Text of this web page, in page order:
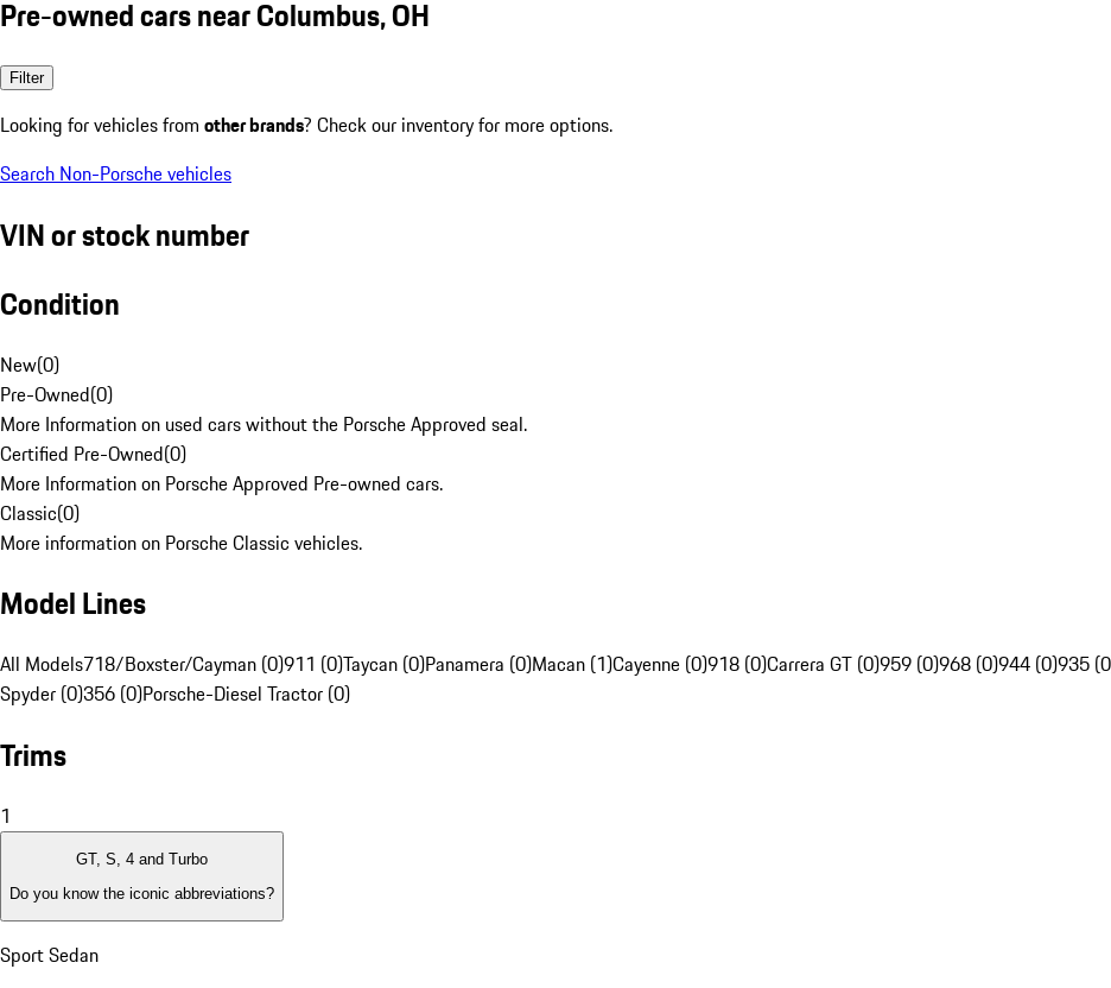
Pre-owned cars near Columbus, OH
Filter
Looking for vehicles from other brands? Check our inventory for more options.
Search Non-Porsche vehicles
VIN or stock number
Condition
New(0)
Pre-Owned(0)
More Information on used cars without the Porsche Approved seal.
Certified Pre-Owned(0)
More Information on Porsche Approved Pre-owned cars.
Classic(0)
More information on Porsche Classic vehicles.
Model Lines
All Models718/Boxster/Cayman (0)911 (0)Taycan (0)Panamera (0)Macan (1)Cayenne (0)918 (0)Carrera GT (0)959 (0)968 (0)944 (0)935
Spyder (0)356 (0)Porsche-Diesel Tractor (0)
Trims
1
GT, S, 4 and Turbo
Do you know the iconic abbreviations?
Sport Sedan